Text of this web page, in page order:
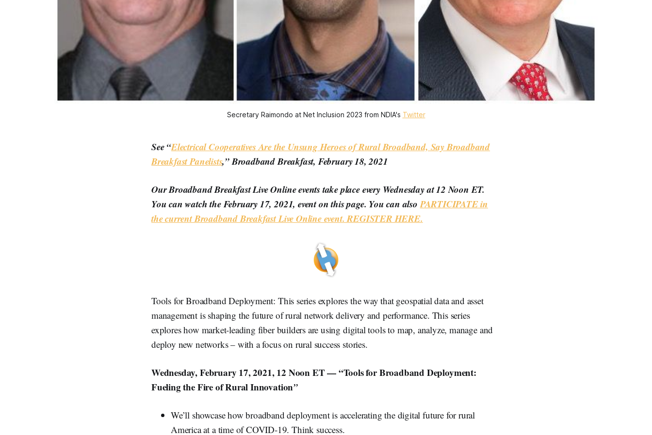
Secretary Raimondo at Net Inclusion 2023 from NDIA's Twitter
See “Electrical Cooperatives Are the Unsung Heroes of Rural Broadband, Say Broadband
Breakfast Panelists,” Broadband Breakfast, February 18, 2021
Our Broadband Breakfast Live Online events take place every Wednesday at 12 Noon ET.
You can watch the February 17, 2021, event on this page. You can alsoPARTICIPATE in
the current Broadband Breakfast Live Online event. REGISTER HERE.
Tools for Broadband Deployment: This series explores the way that geospatial data and asset
management is shaping the future of rural network delivery and performance. This series
explores how market-leading fiber builders are using digital tools to map, analyze, manage and
deploy new networks – with a focus on rural success stories.
Wednesday, February 17, 2021, 12 Noon ET — “Tools for Broadband Deployment:
Fueling the Fire of Rural Innovation”
We’ll showcase how broadband deployment is accelerating the digital future for rural
America at a time of COVID-19. Think success.